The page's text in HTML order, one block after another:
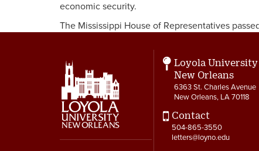
economic security.
The Mississippi House of Representatives
Loyola University
New Orleans
6363 St. Charles Avenue
New Orleans, LA 70118
Contact
504-865-3550
letters@loyno.edu